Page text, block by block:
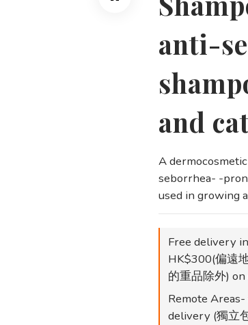
anti-
and
A
seborrhea- -
used in growing
Free delivery
HK$300(偏遠
的重品除外)
Remote
delivery (獨立